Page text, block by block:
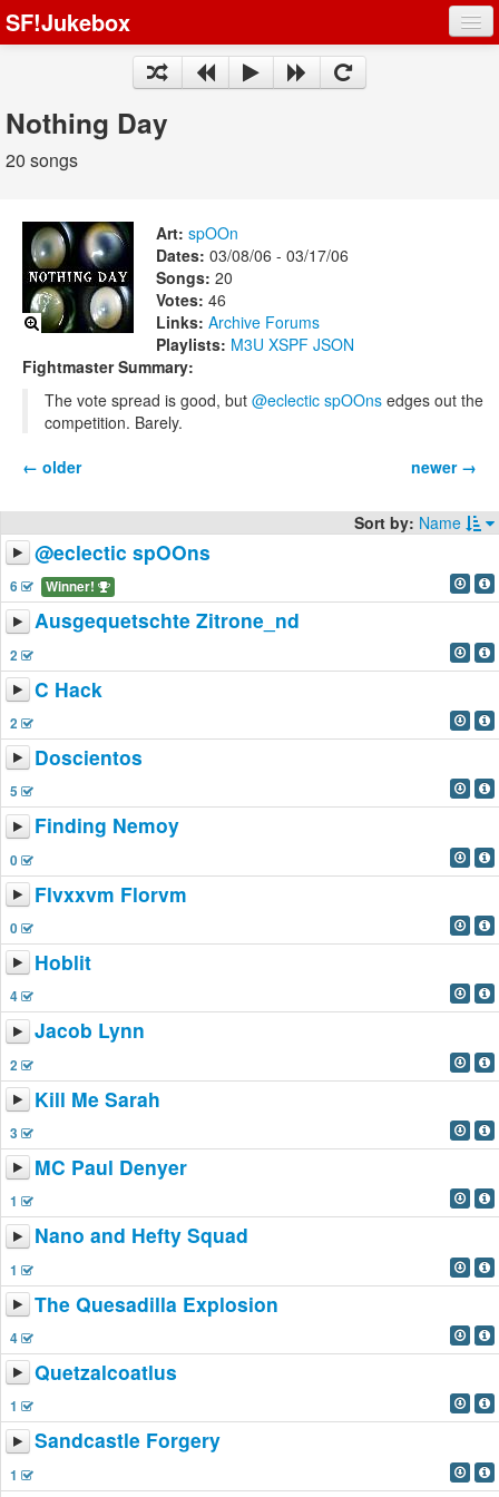
SF!Jukebox
Artists
Songs
Register
Nothing Day
20 songs
Art: spOOn
Dates: 03/08/06 - 03/17/06
Songs: 20
Votes: 46
Links: Archive Forums
Playlists: M3U XSPF JSON
Fightmaster Summary:
The vote spread is good, but @eclectic spOOns edges out the
competition. Barely.
newer →
← older
Sort by: Name
@eclectic spOOns
6 Winner!
Ausgequetschte Zitrone_nd
2
C Hack
2
Doscientos
5
Finding Nemoy
0
Flvxxvm Florvm
0
Hoblit
4
Jacob Lynn
2
Kill Me Sarah
3
MC Paul Denyer
1
Nano and Hefty Squad
1
The Quesadilla Explosion
4
Quetzalcoatlus
1
Sandcastle Forgery
1